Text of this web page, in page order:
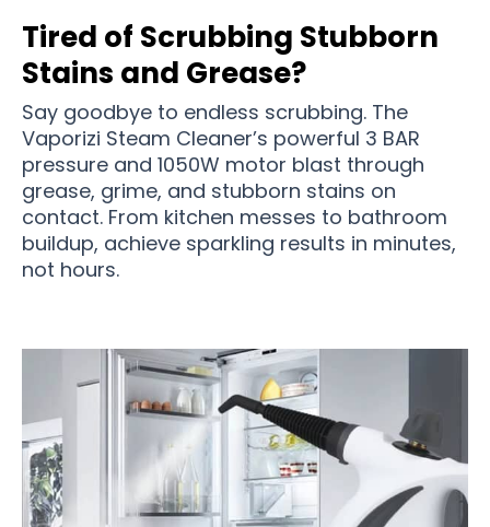
Tired of Scrubbing Stubborn
Stains and Grease?
Say goodbye to endless scrubbing. The
Vaporizi Steam Cleaner’s powerful 3 BAR
pressure and 1050W motor blast through
grease, grime, and stubborn stains on
contact. From kitchen messes to bathroom
buildup, achieve sparkling results in minutes,
not hours.